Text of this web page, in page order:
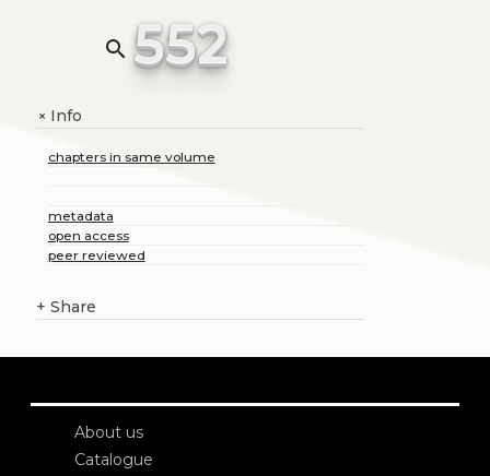
search 552
+Info
chapters in same volume
metadata
open access
peer reviewed
+ Share
About us
Catalogue